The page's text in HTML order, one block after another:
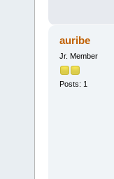
auribe
Jr. Member
Posts: 1